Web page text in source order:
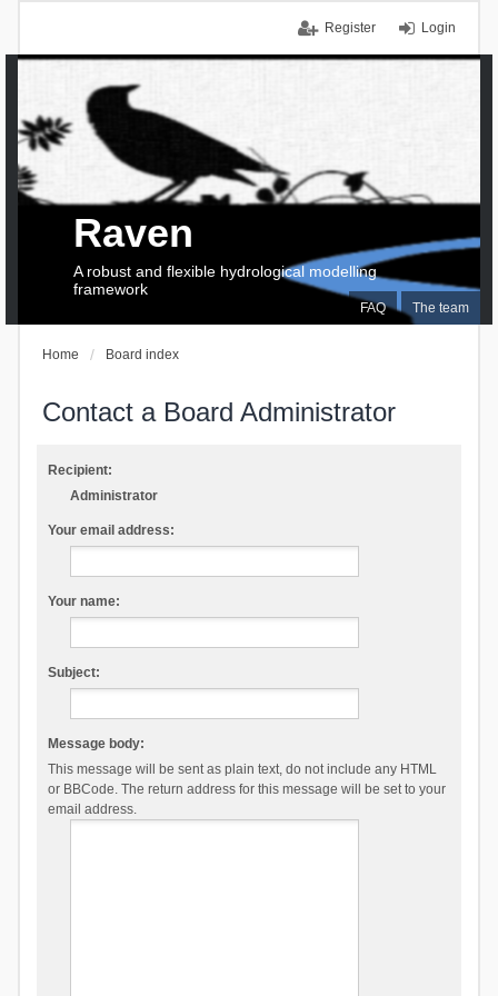
Login
Register
FAQ The team
Raven
A robust and flexible hydrological modelling
framework
Home Board index
Contact a Board Administrator
Recipient:
Administrator
Your email address:
Your name:
Subject:
Message body:
This message will be sent as plain text, do not include any HTML
or BBCode. The return address for this message will be set to your
email address.